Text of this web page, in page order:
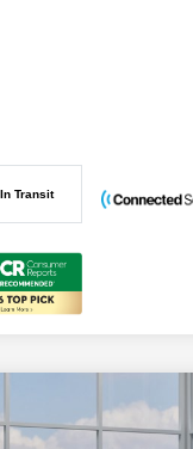
In Transit